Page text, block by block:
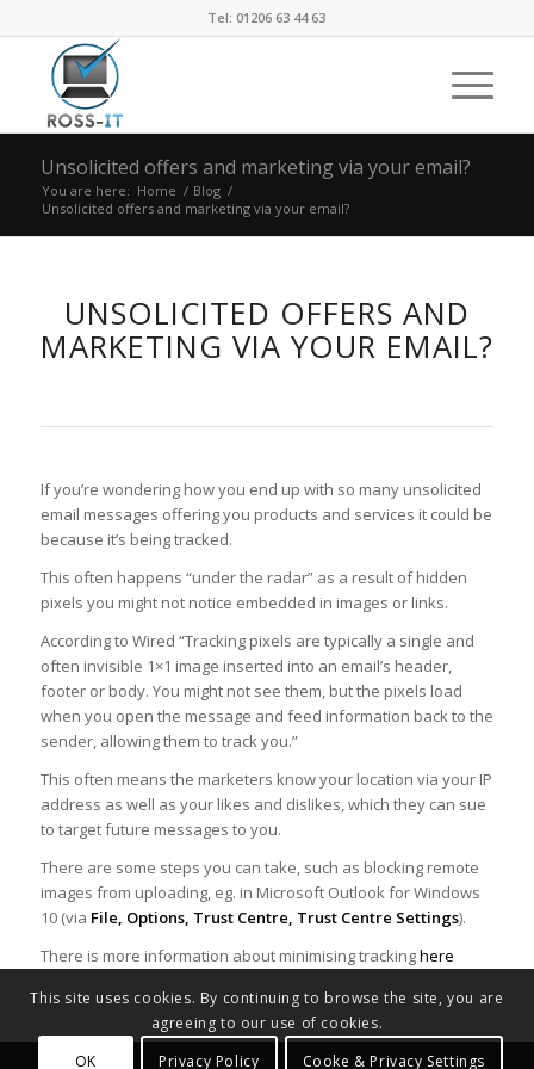
Tel: 01206 63 44 63
Unsolicited offers and marketing via your email?
You are here: Home / Blog /
Unsolicited offers and marketing via your email?
UNSOLICITED OFFERS AND
MARKETING VIA YOUR EMAIL?
If you’re wondering how you end up with so many unsolicited
email messages offering you products and services it could be
because it’s being tracked.
This often happens “under the radar” as a result of hidden
pixels you might not notice embedded in images or links.
According to Wired “Tracking pixels are typically a single and
often invisible 1×1 image inserted into an email’s header,
footer or body. You might not see them, but the pixels load
when you open the message and feed information back to the
sender, allowing them to track you.”
This often means the marketers know your location via your IP
address as well as your likes and dislikes, which they can sue
to target future messages to you.
There are some steps you can take, such as blocking remote
images from uploading, eg. in Microsoft Outlook for Windows
10 (via File, Options, Trust Centre, Trust Centre Settings).
There is more information about minimising trackinghere
This site uses cookies. By continuing to browse the site, you are
agreeing to our use of cookies.
OK
Privacy Policy Cooke & Privacy Settings